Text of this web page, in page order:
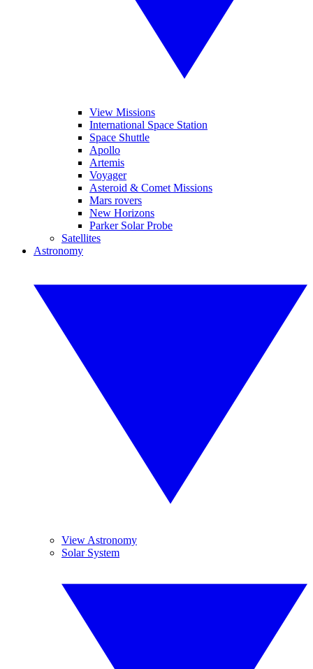
View Missions
International Space Station
Space Shuttle
Apollo
Artemis
Voyager
Asteroid & Comet Missions
Mars rovers
New Horizons
Parker Solar Probe
Satellites
Astronomy
View Astronomy
Solar System